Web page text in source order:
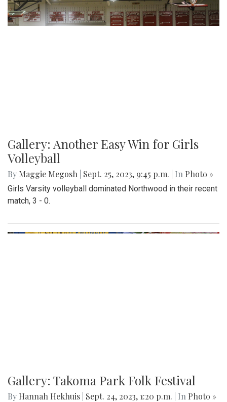
Gallery: Another Easy Win for Girls
Volleyball
By Maggie Megosh Sept. 25, 2023, 9:45 p.m. | In Photo »
Girls Varsity volleyball dominated Northwood in their recent
match, 3 - 0.
Gallery: Takoma Park Folk Festival
By Hannah Hekhuis Sept. 24, 2023, 1:20 p.m. | In Photo »